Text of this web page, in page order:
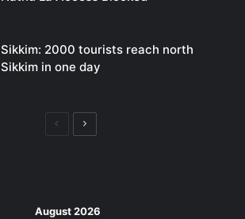
Sikkim: 2000 tourists reach north
Sikkim in one day
PreviousNext
August 2026